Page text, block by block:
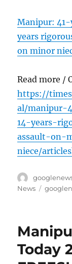
Manipur:
years
on minor
Read more /
https://
al/manipur-
14-years-
assault-on-
niece/
Author
News
Tags
Today